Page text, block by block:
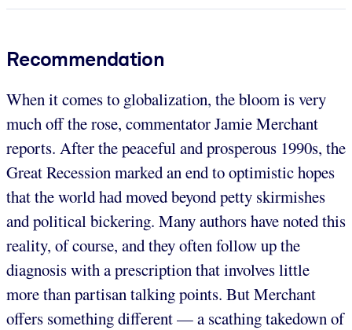
Recommendation
When it comes to globalization, the bloom is very
much off the rose, commentator Jamie Merchant
reports. After the peaceful and prosperous 1990s, the
Great Recession marked an end to optimistic hopes
that the world had moved beyond petty skirmishes
and political bickering. Many authors have noted this
reality, of course, and they often follow up the
diagnosis with a prescription that involves little
more than partisan talking points. But Merchant
offers something different — a scathing takedown of